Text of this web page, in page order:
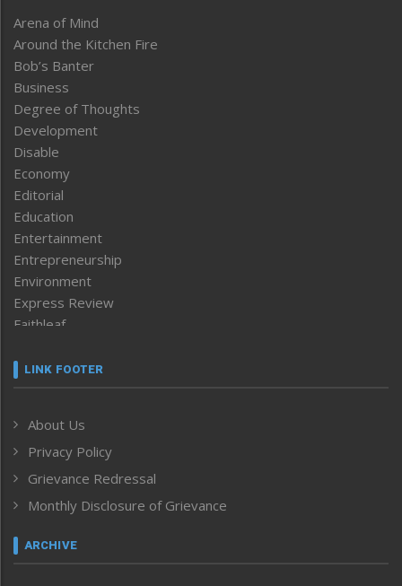
Arena of Mind
Around the Kitchen Fire
Bob’s Banter
Business
Degree of Thoughts
Development
Disable
Economy
Editorial
Education
Entertainment
Entrepreneurship
Environment
Express Review
Faithleaf
Frontpage
Human Rights
ICAR
India
Inventing the Future
Law and order
Left-Featured
LINK FOOTER
About Us
Privacy Policy
Grievance Redressal
Monthly Disclosure of Grievance
ARCHIVE